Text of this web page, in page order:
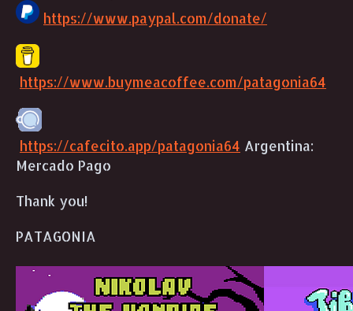
https://www.paypal.com/donate/
https://www.buymeacoffee.com/patagonia64
https://cafecito.app/patagonia64 Argentina:
Mercado Pago
Thank you!
PATAGONIA